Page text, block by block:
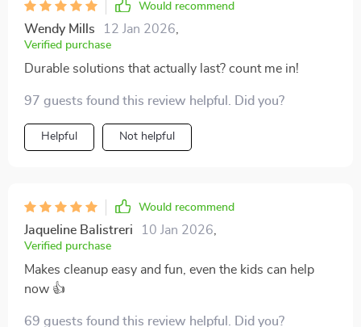
Would recommend
Wendy Mills 12 Jan 2026
Verified purchase
Durable solutions that actually last? count me in!
97 guests found this review helpful. Did you?
Helpful Not helpful
Would recommend
Jaqueline Balistreri 10 Jan 2026
Verified purchase
Makes cleanup easy and fun, even the kids can help
now 👍
69 guests found this review helpful. Did you?